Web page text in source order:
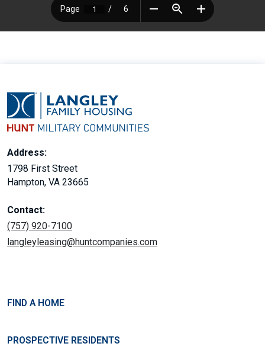
Address:
1798 First Street
Hampton, VA 23665
Contact:
(757) 920-7100
langleyleasing@huntcompanies.com
FIND A HOME
PROSPECTIVE RESIDENTS